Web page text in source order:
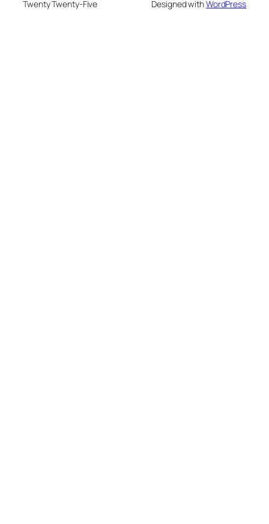
Twenty Twenty-Five Designed withWordPress